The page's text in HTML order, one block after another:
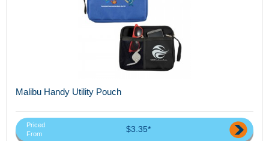
Malibu Handy Utility Pouch
Priced
From
$3.35*